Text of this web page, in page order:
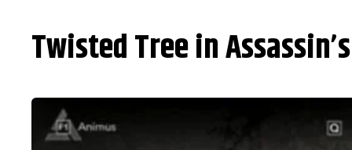
Twisted Tree in